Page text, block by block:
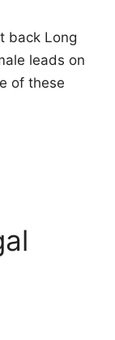
back Long
leads on
of these